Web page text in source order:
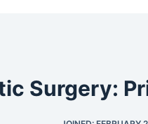
Surgery: